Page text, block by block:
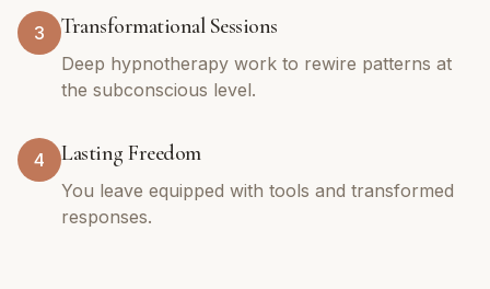
3 Transformational Sessions
Deep hypnotherapy work to rewire patterns at
the subconscious level.
4 Lasting Freedom
You leave equipped with tools and transformed
responses.